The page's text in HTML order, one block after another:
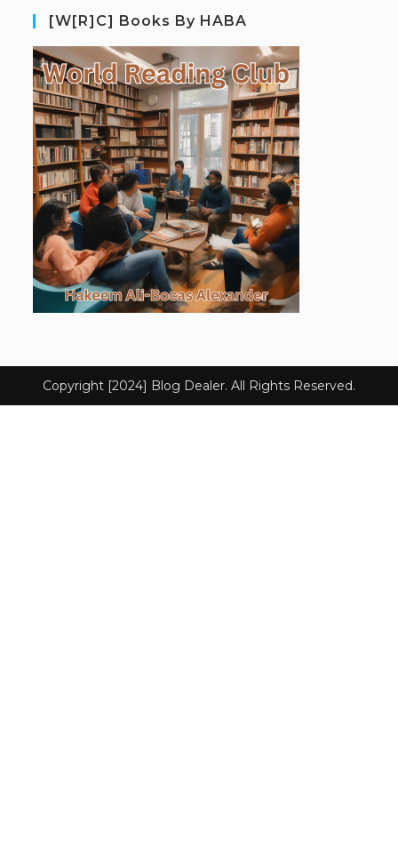
[W[R]C] Books By HABA
Copyright [2024] Blog Dealer. All Rights Reserved.